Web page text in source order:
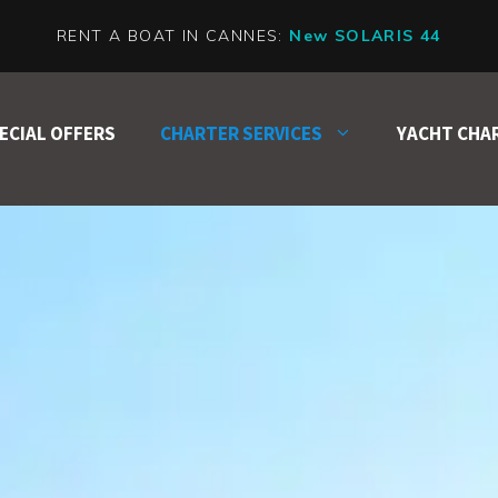
RENT A BOAT IN CANNES: New SOLARIS 44
OFFERS CHARTER SERVICES YACHT